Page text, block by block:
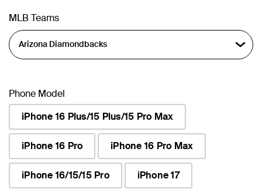
MLB Teams
Phone Model
iPhone 16 Plus/15 Plus/15 Pro Max
iPhone 16 Pro iPhone 16 Pro Max
iPhone 16/15/15 Pro iPhone 17